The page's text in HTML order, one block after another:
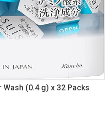
(0.4 g) x 32 Packs